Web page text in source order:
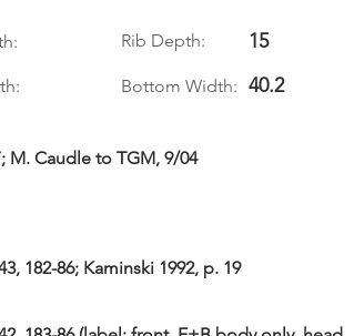
Rib Depth: 15
Bottom Width: 40.2
M. Caudle to TGM, 9/04
182-86; Kaminski 1992, p. 19